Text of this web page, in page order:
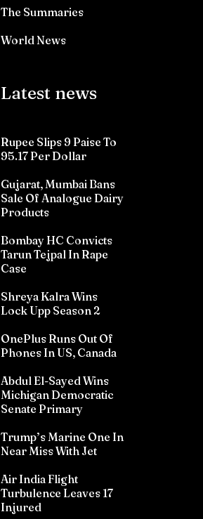
The Summaries
World News
Latest news
Rupee Slips 9 Paise To
95.17 Per Dollar
Gujarat, Mumbai Bans
Sale Of Analogue Dairy
Products
Bombay HC Convicts
Tarun Tejpal In Rape
Case
Shreya Kalra Wins
Lock Upp Season 2
OnePlus Runs Out Of
Phones In US, Canada
Abdul El-Sayed Wins
Michigan Democratic
Senate Primary
Trump’s Marine One In
Near Miss With Jet
Air India Flight
Turbulence Leaves 17
Injured